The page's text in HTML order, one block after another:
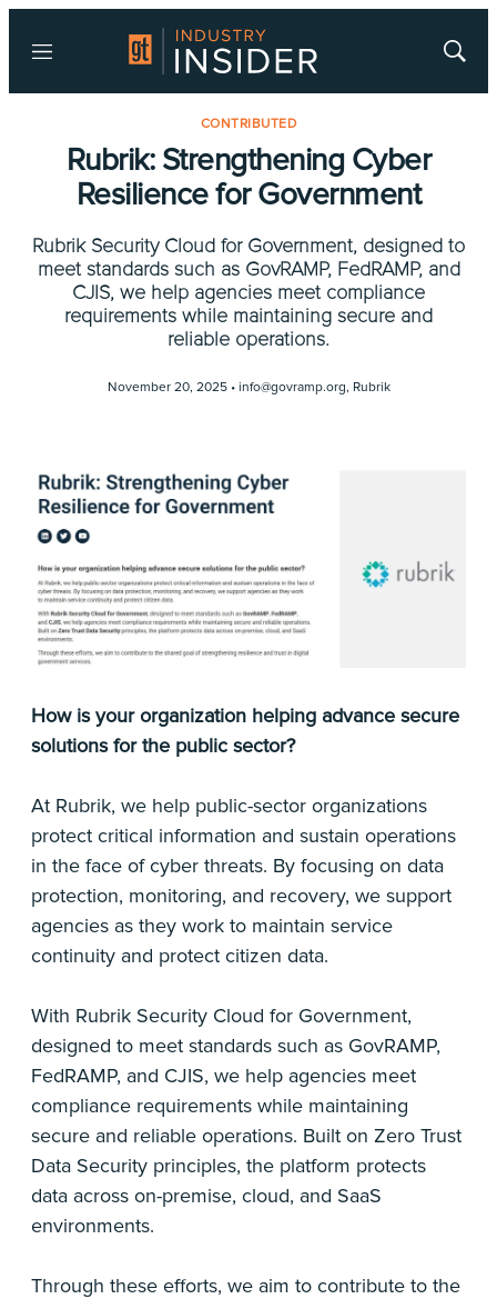
Menu
Show
CONTRIBUTED
Rubrik: Strengthening Cyber
Resilience for Government
Rubrik Security Cloud for Government, designed to
meet standards such as GovRAMP, FedRAMP, and
CJIS, we help agencies meet compliance
requirements while maintaining secure and
reliable operations.
November 20, 2025 • info@govramp.org, Rubrik
How is your organization helping advance secure
solutions for the public sector?
At Rubrik, we help public-sector organizations
protect critical information and sustain operations
in the face of cyber threats. By focusing on data
protection, monitoring, and recovery, we support
agencies as they work to maintain service
continuity and protect citizen data.
With Rubrik Security Cloud for Government,
designed to meet standards such as GovRAMP,
FedRAMP, and CJIS, we help agencies meet
compliance requirements while maintaining
secure and reliable operations. Built on Zero Trust
Data Security principles, the platform protects
data across on-premise, cloud, and SaaS
environments.
Through these efforts, we aim to contribute to the